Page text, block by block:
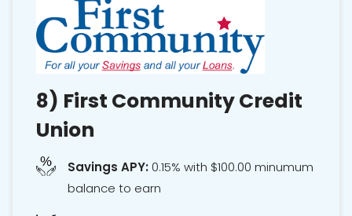
8) First Community Credit
Union
Savings APY:0.15% with $100.00 minumum
balance to earn